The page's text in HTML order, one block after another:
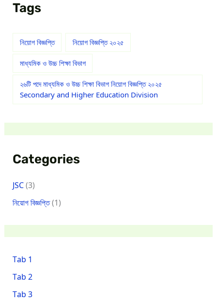
Tags
নিয়োগ বিজ্ঞপ্তি নিয়োগ বিজ্ঞপ্তি ২০২৫
মাধ্যমিক ও উচ্চ শিক্ষা বিভাগ
২৬টি পদে মাধ্যমিক ও উচ্চ শিক্ষা বিভাগ নিয়োগ বিজ্ঞপ্তি ২০২৫
Secondary and Higher Education Division
Categories
JSC(3)
নিয়োগ বিজ্ঞপ্তি(1)
Tab 1
Tab 2
Tab 3